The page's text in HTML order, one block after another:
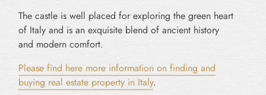
The castle is well placed for exploring the green heart
of Italy and is an exquisite blend of ancient history
and modern comfort.
Please find here more information on finding and
buying real estate property in Italy.